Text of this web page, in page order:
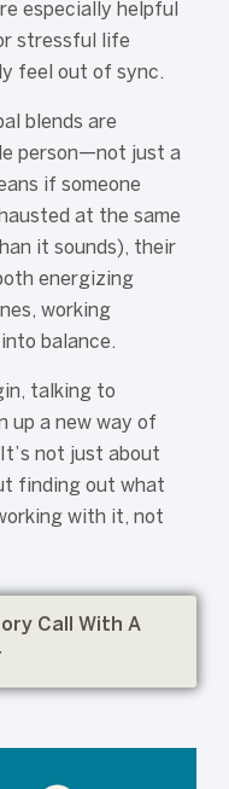
especially helpful
stressful life
feel out of sync.
blends are
person—not just a
if someone
at the same
it sounds), their
energizing
working
balance.
talking to
up a new way of
not just about
finding out what
with it, not
Call With A